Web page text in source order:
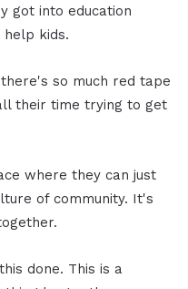
got into education
kids.
so much red tape
their time trying to get
where they can just
of community. It's
done. This is a